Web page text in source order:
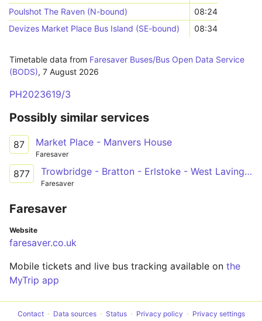
Poulshot The Raven (N-bound)
08:24
Devizes Market Place Bus Island (SE-bound)
08:34
Timetable data from Faresaver Buses/Bus Open Data Service
(BODS), 7 August 2026
PH2023619/3
Possibly similar services
87 Market Place - Manvers House
Faresaver
877 Trowbridge - Bratton - Erlstoke - West Lavington - Devizes
Faresaver
Faresaver
Website
faresaver.co.uk
Mobile tickets and live bus tracking available on the
MyTrip app
Contact Data sources Status Privacy policy Privacy settings